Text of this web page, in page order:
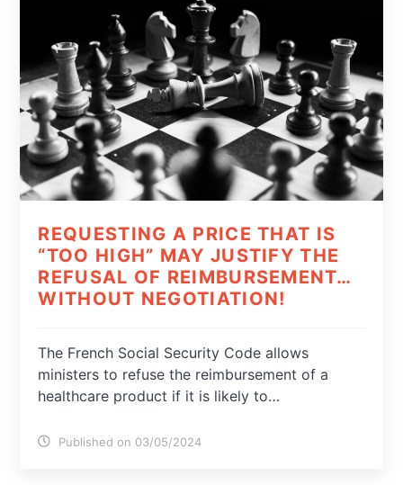
REQUESTING A PRICE THAT IS
“TOO HIGH” MAY JUSTIFY THE
REFUSAL OF REIMBURSEMENT…
WITHOUT NEGOTIATION!
The French Social Security Code allows
ministers to refuse the reimbursement of a
healthcare product if it is likely to…
Published on 03/05/2024